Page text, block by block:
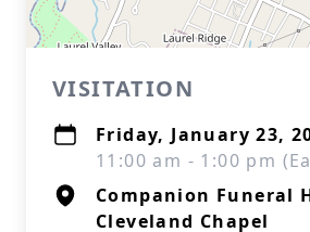
VISITATION
Friday, January 23,
11:00 am - 1:00 pm
Companion Funeral
Cleveland Chapel